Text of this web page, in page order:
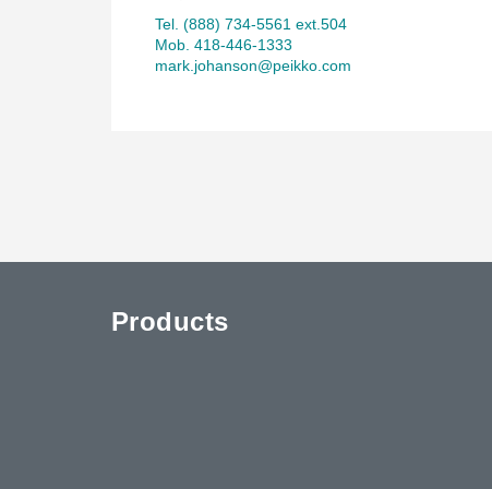
Tel. (888) 734-5561 ext.504
Mob. 418-446-1333
mark.johanson@peikko.com
Products